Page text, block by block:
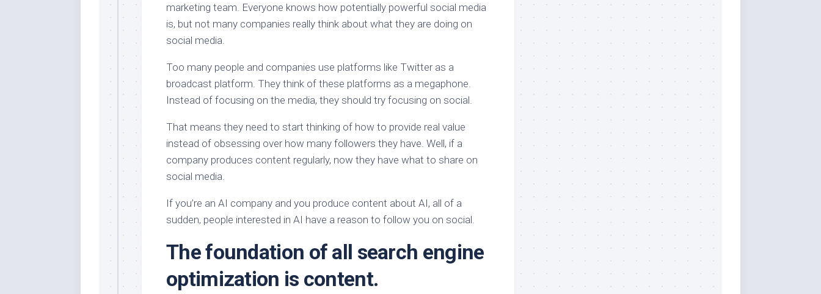
marketing team. Everyone knows how potentially powerful social media
is, but not many companies really think about what they are doing on
social media.
Too many people and companies use platforms like Twitter as a
broadcast platform. They think of these platforms as a megaphone.
Instead of focusing on the media, they should try focusing on social.
That means they need to start thinking of how to provide real value
instead of obsessing over how many followers they have. Well, if a
company produces content regularly, now they have what to share on
social media.
If you’re an AI company and you produce content about AI, all of a
sudden, people interested in AI have a reason to follow you on social.
The foundation of all search engine
optimization is content.